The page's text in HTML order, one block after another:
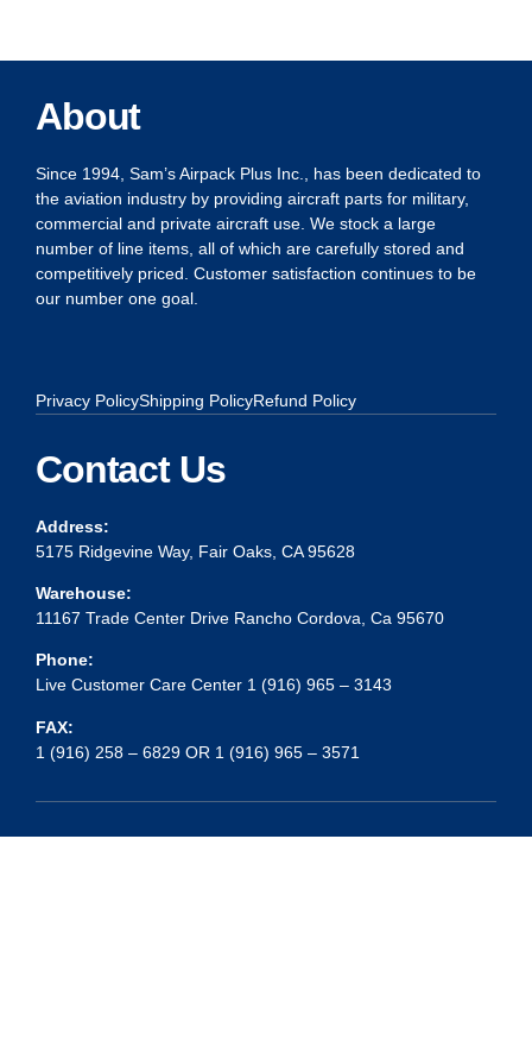
About
Since 1994, Sam’s Airpack Plus Inc., has been dedicated to
the aviation industry by providing aircraft parts for military,
commercial and private aircraft use. We stock a large
number of line items, all of which are carefully stored and
competitively priced. Customer satisfaction continues to be
our number one goal.
Privacy PolicyShipping PolicyRefund Policy
Contact Us
Address:
5175 Ridgevine Way, Fair Oaks, CA 95628
Warehouse:
11167 Trade Center Drive Rancho Cordova, Ca 95670
Phone:
Live Customer Care Center 1 (916) 965 – 3143
FAX:
1 (916) 258 – 6829 OR 1 (916) 965 – 3571